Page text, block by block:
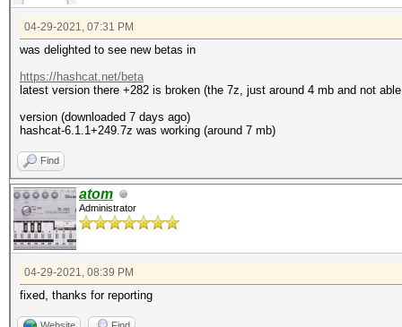
04-29-2021, 07:31 PM
was delighted to see new betas in
https://hashcat.net/beta
latest version there +282 is broken (the 7z, just around 4 mb and not
version (downloaded 7 days ago)
hashcat-6.1.1+249.7z was working (around 7 mb)
Find
atom
Administrator
04-29-2021, 08:39 PM
fixed, thanks for reporting